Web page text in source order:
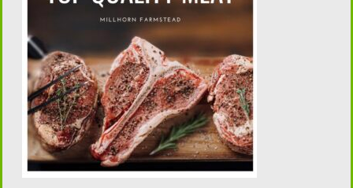
Helping today’s families confidently raise family milk
cows while preserving the traditions that built the
American homestead.
Looking Beyond the Milk Barn?